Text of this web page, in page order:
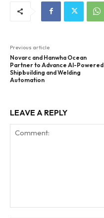
Previous article
Novarc and Hanwha Ocean
Partner to Advance AI-Powered
Shipbuilding and Welding
Automation
LEAVE A REPLY